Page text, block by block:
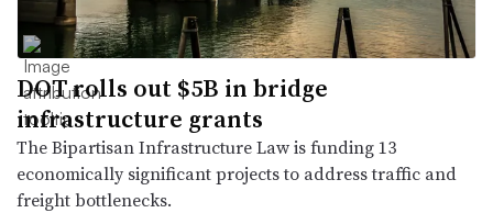
DOT rolls out $5B in bridge
infrastructure grants
The Bipartisan Infrastructure Law is funding 13
economically significant projects to address traffic and
freight bottlenecks.